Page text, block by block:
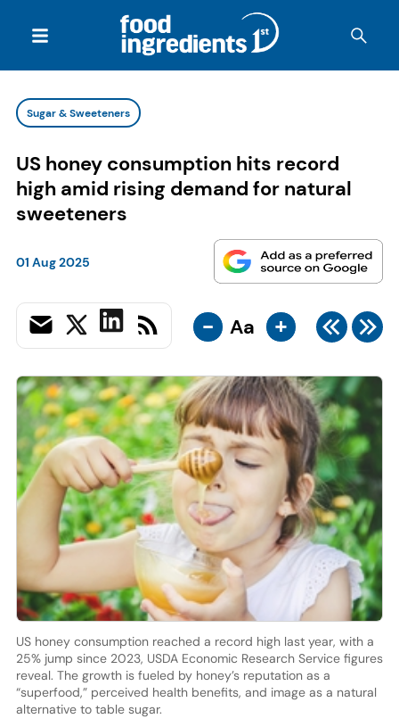
Sugar & Sweeteners
US honey consumption hits record
high amid rising demand for natural
sweeteners
01 Aug 2025
- Aa +
US honey consumption reached a record high last year, with a
25% jump since 2023, USDA Economic Research Service figures
reveal. The growth is fueled by honey’s reputation as a
“superfood,” perceived health benefits, and image as a natural
alternative to table sugar.